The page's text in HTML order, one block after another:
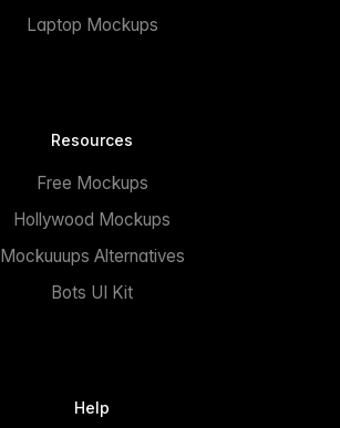
Laptop Mockups
Resources
Free Mockups
Hollywood Mockups
Mockuuups Alternatives
Bots UI Kit
Help